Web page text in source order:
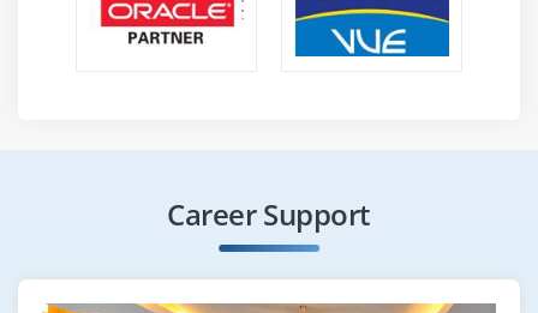
Career Support